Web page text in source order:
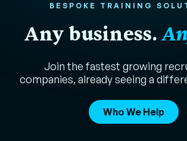
BESPOKE TRAINING
Any business.
Join the fastest growing
companies, already seeing a
Who We Help